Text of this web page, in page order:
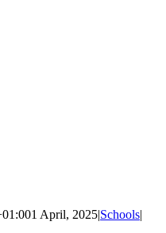
1 April, 2025|Schools|